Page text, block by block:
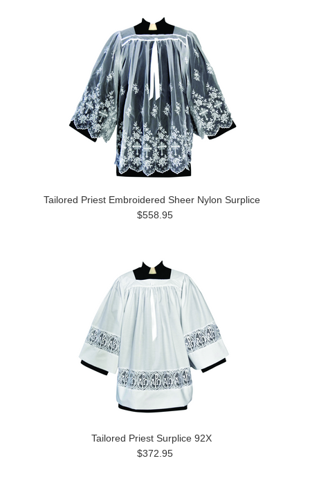
Tailored Priest Embroidered Sheer Nylon Surplice
$558.95
Tailored Priest Surplice 92X
$372.95